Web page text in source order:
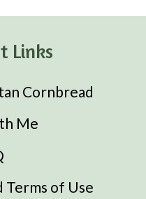
Links
Cornbread
Me
Terms of Use